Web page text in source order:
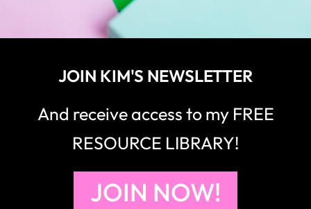
JOIN KIM'S NEWSLETTER
And receive access to my FREE
RESOURCE LIBRARY!
JOIN NOW!